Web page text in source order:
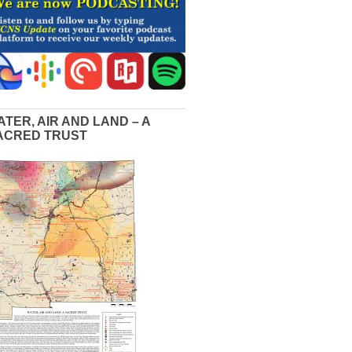
AIR AND LAND – A
TRUST